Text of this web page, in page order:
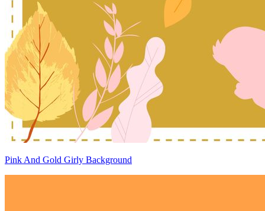
Pink And Gold Girly Background